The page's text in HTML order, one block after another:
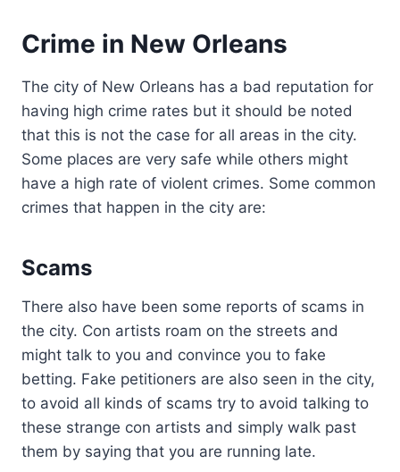
Crime in New Orleans
The city of New Orleans has a bad reputation for
having high crime rates but it should be noted
that this is not the case for all areas in the city.
Some places are very safe while others might
have a high rate of violent crimes. Some common
crimes that happen in the city are:
Scams
There also have been some reports of scams in
the city. Con artists roam on the streets and
might talk to you and convince you to fake
betting. Fake petitioners are also seen in the city,
to avoid all kinds of scams try to avoid talking to
these strange con artists and simply walk past
them by saying that you are running late.